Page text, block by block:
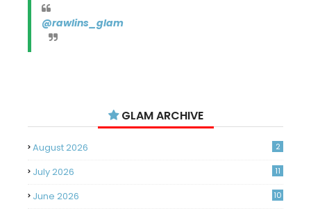
@rawlins_glam
GLAM ARCHIVE
August 2026 2
July 2026 11
June 2026 10